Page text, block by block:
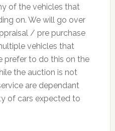
of the vehicles that
on. We will go over
/ pre purchase
vehicles that
prefer to do this on the
the auction is not
are dependant
of cars expected to